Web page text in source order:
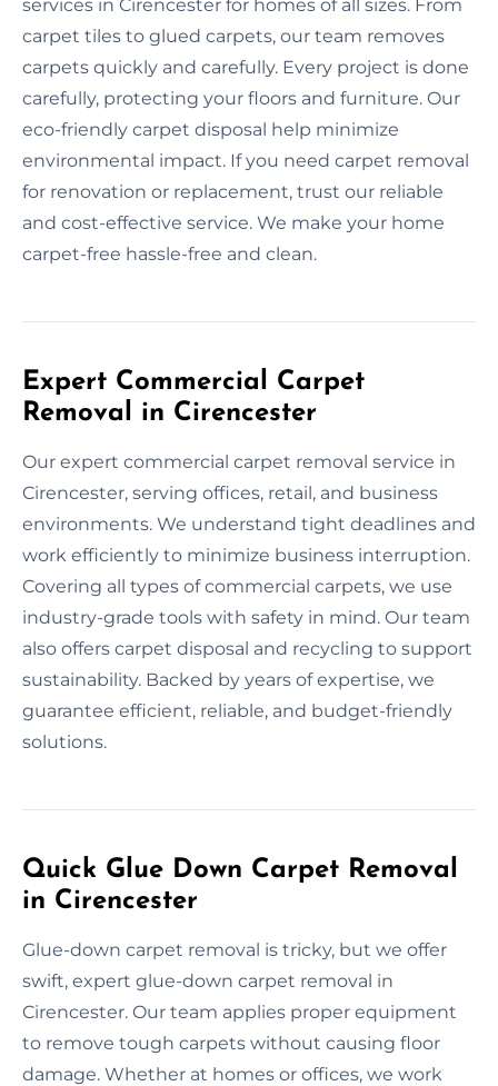
services in Cirencester for homes of all sizes. From
carpet tiles to glued carpets, our team removes
carpets quickly and carefully. Every project is done
carefully, protecting your floors and furniture. Our
eco-friendly carpet disposal help minimize
environmental impact. If you need carpet removal
for renovation or replacement, trust our reliable
and cost-effective service. We make your home
carpet-free hassle-free and clean.
Expert Commercial Carpet
Removal in Cirencester
Our expert commercial carpet removal service in
Cirencester, serving offices, retail, and business
environments. We understand tight deadlines and
work efficiently to minimize business interruption.
Covering all types of commercial carpets, we use
industry-grade tools with safety in mind. Our team
also offers carpet disposal and recycling to support
sustainability. Backed by years of expertise, we
guarantee efficient, reliable, and budget-friendly
solutions.
Quick Glue Down Carpet Removal
in Cirencester
Glue-down carpet removal is tricky, but we offer
swift, expert glue-down carpet removal in
Cirencester. Our team applies proper equipment
to remove tough carpets without causing floor
damage. Whether at homes or offices, we work